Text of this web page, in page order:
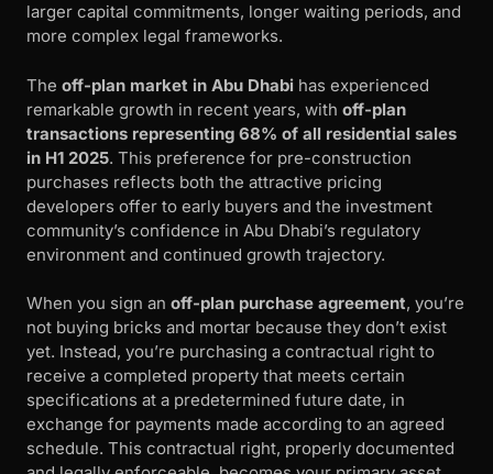
larger capital commitments, longer waiting periods, and
more complex legal frameworks.
The off-plan market in Abu Dhabi has experienced
remarkable growth in recent years, with off-plan
transactions representing 68% of all residential sales
in H1 2025. This preference for pre-construction
purchases reflects both the attractive pricing
developers offer to early buyers and the investment
community’s confidence in Abu Dhabi’s regulatory
environment and continued growth trajectory.
When you sign an off-plan purchase agreement, you’re
not buying bricks and mortar because they don’t exist
yet. Instead, you’re purchasing a contractual right to
receive a completed property that meets certain
specifications at a predetermined future date, in
exchange for payments made according to an agreed
schedule. This contractual right, properly documented